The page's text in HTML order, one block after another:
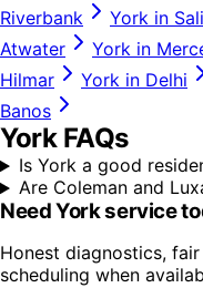
Riverbank
York in
Atwater
York in
Hilmar
York in Delhi
Banos
YorkFAQs
Is York a good
Are Coleman and
NeedYorkservice
Honest diagnostics,
scheduling when